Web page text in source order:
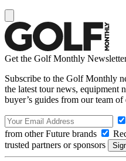
Get the Golf Monthly
Subscribe to the Golf Monthly
the latest tour news, equipment
buyer’s guides from our team of
from other Future brands
trusted partners or sponsors